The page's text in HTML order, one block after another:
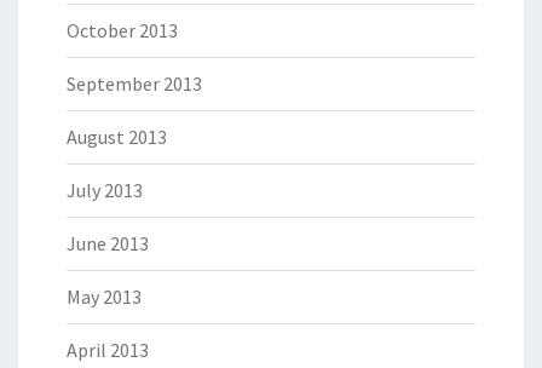
October 2013
September 2013
August 2013
July 2013
June 2013
May 2013
April 2013